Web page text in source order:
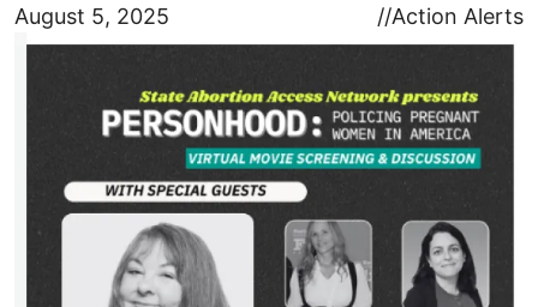
August 5, 2025 //Action Alerts
Image